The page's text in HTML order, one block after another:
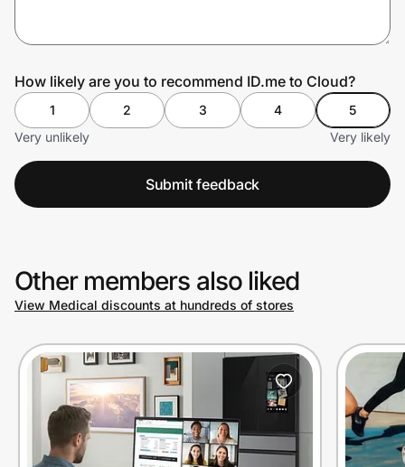
Prove it's you.
Create Wallet Sign in
How likely are you to recommend ID.me to Cloud?
1 2 3 4
5
Very unlikely
Very likely
Submit feedback
Other members also liked
View Medical discounts at hundreds of stores